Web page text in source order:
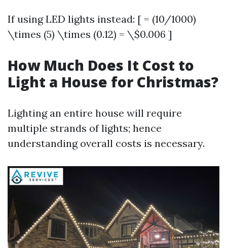
If using LED lights instead: [ = (10/1000)
\times (5) \times (0.12) = \$0.006 ]
How Much Does It Cost to
Light a House for Christmas?
Lighting an entire house will require
multiple strands of lights; hence
understanding overall costs is necessary.